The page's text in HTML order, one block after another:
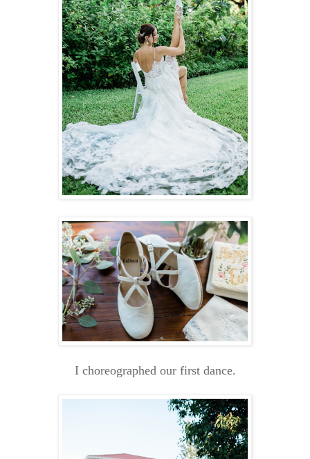
I choreographed our first dance.